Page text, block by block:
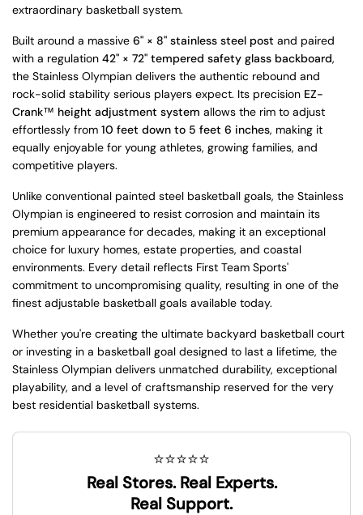
extraordinary basketball system.
Built around a massive 6" × 8" stainless steel post and paired
with a regulation 42" × 72" tempered safety glass backboard,
the Stainless Olympian delivers the authentic rebound and
rock-solid stability serious players expect. Its precision EZ-
Crank™ height adjustment system allows the rim to adjust
effortlessly from 10 feet down to 5 feet 6 inches, making it
equally enjoyable for young athletes, growing families, and
competitive players.
Unlike conventional painted steel basketball goals, the Stainless
Olympian is engineered to resist corrosion and maintain its
premium appearance for decades, making it an exceptional
choice for luxury homes, estate properties, and coastal
environments. Every detail reflects First Team Sports'
commitment to uncompromising quality, resulting in one of the
finest adjustable basketball goals available today.
Whether you're creating the ultimate backyard basketball court
or investing in a basketball goal designed to last a lifetime, the
Stainless Olympian delivers unmatched durability, exceptional
playability, and a level of craftsmanship reserved for the very
best residential basketball systems.
⭐⭐⭐⭐⭐
Real Stores. Real Experts.
Real Support.